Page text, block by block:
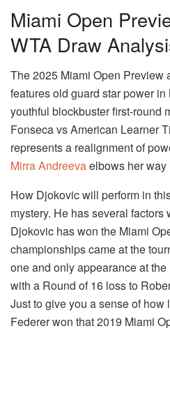
Miami Open
WTA Draw
The 2025 Miami Open Preview
features old guard star power
youthful blockbuster first-round
Fonseca vs American Learner
represents a realignment of
Mirra Andreevaelbows her way
How Djokovic will perform in
mystery. He has several
Djokovic has won the Miami
championships came at the
one and only appearance at
with a Round of 16 loss to
Just to give you a sense of
Federer won that 2019 Miami